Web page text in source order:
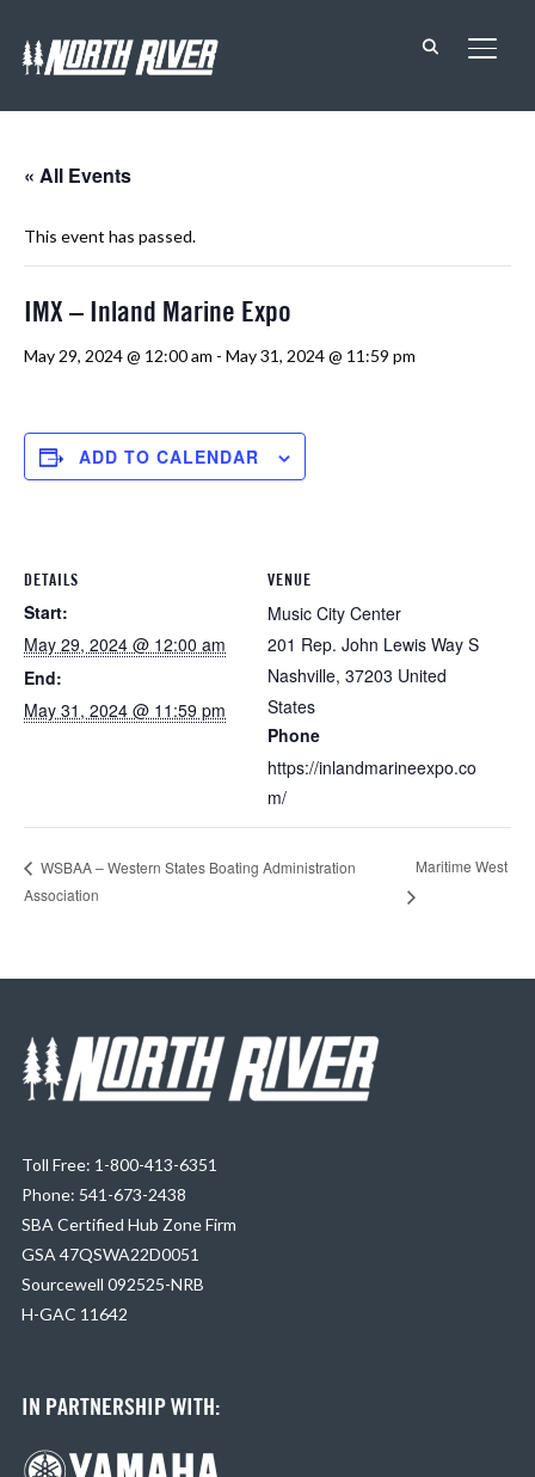
« All Events
This event has passed.
IMX – Inland Marine Expo
May 29, 2024 @ 12:00 am - May 31, 2024 @ 11:59 pm
ADD TO CALENDAR
DETAILS
Start:
May 29, 2024 @ 12:00 am
End:
May 31, 2024 @ 11:59 pm
VENUE
Music City Center
201 Rep. John Lewis Way S
Nashville, 37203 United
States
Phone
https://inlandmarineexpo.co
m/
WSBAA – Western States Boating Administration
Association
Maritime West
Toll Free: 1-800-413-6351
Phone: 541-673-2438
SBA Certified Hub Zone Firm
GSA 47QSWA22D0051
Sourcewell 092525-NRB
H-GAC 11642
IN PARTNERSHIP WITH: